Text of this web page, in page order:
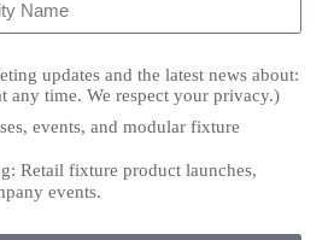
updates and the latest news about:
any time. We respect your privacy.)
events, and modular fixture
Retail fixture product launches,
events.